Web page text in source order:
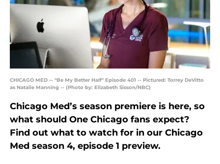
CHICAGO MED -- "Be My Better Half" Episode 401 -- Pictured: Torrey DeVitto
as Natalie Manning -- (Photo by: Elizabeth Sisson/NBC)
Chicago Med’s season premiere is here, so
what should One Chicago fans expect?
Find out what to watch for in our Chicago
Med season 4, episode 1 preview.